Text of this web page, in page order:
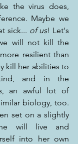
the virus does,
Maybe we
sick... of us! Let's
will not kill the
resilient than
kill her abilities to
and in the
an awful lot of
biology, too.
set on a slightly
will live and
into her own